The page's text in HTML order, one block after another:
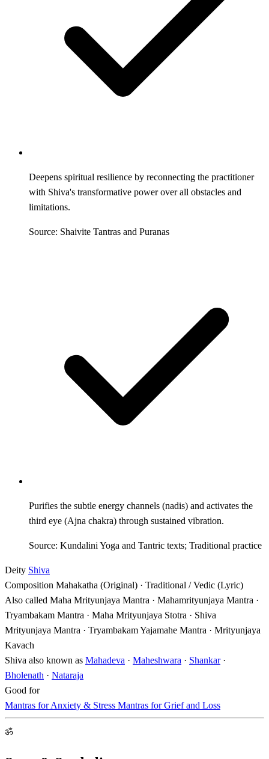
Deepens spiritual resilience by reconnecting the practitioner
with Shiva's transformative power over all obstacles and
limitations.
Source: Shaivite Tantras and Puranas
Purifies the subtle energy channels (nadis) and activates the
third eye (Ajna chakra) through sustained vibration.
Source: Kundalini Yoga and Tantric texts; Traditional practice
Deity Shiva
Composition Mahakatha (Original) · Traditional / Vedic (Lyric)
Also called Maha Mrityunjaya Mantra · Mahamrityunjaya Mantra ·
Tryambakam Mantra · Maha Mrityunjaya Stotra · Shiva
Mrityunjaya Mantra · Tryambakam Yajamahe Mantra · Mrityunjaya
Kavach
Shiva also known as Mahadeva · Maheshwara · Shankar·
Bholenath · Nataraja
Good for
Mantras for Anxiety & Stress Mantras for Grief and Loss
ॐ